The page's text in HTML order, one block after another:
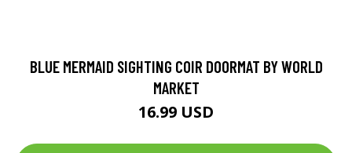
BLUE MERMAID SIGHTING COIR DOORMAT BY WORLD
MARKET
16.99 USD